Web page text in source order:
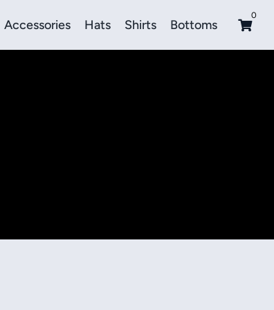
Accessories Hats Shirts Bottoms
0